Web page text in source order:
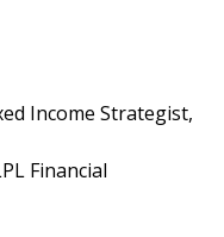
Income Strategist,
Financial